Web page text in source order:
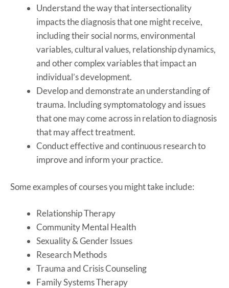
Understand the way that intersectionality
impacts the diagnosis that one might receive,
including their social norms, environmental
variables, cultural values, relationship dynamics,
and other complex variables that impact an
individual’s development.
Develop and demonstrate an understanding of
trauma. Including symptomatology and issues
that one may come across in relation to diagnosis
that may affect treatment.
Conduct effective and continuous research to
improve and inform your practice.
Some examples of courses you might take include:
Relationship Therapy
Community Mental Health
Sexuality & Gender Issues
Research Methods
Trauma and Crisis Counseling
Family Systems Therapy